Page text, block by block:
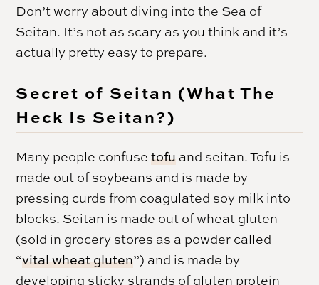
Don’t worry about diving into the Sea of
Seitan. It’s not as scary as you think and it’s
actually pretty easy to prepare.
Secret of Seitan (What The
Heck Is Seitan?)
Many people confusetofu and seitan. Tofu is
made out of soybeans and is made by
pressing curds from coagulated soy milk into
blocks. Seitan is made out of wheat gluten
(sold in grocery stores as a powder called
“vital wheat gluten”) and is made by
developing sticky strands of gluten protein